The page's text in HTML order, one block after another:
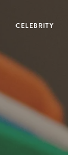
CELEBRITY